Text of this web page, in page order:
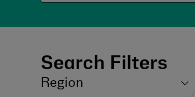
Search Filters
Region